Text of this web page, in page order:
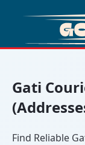
Gati
Find Reliable